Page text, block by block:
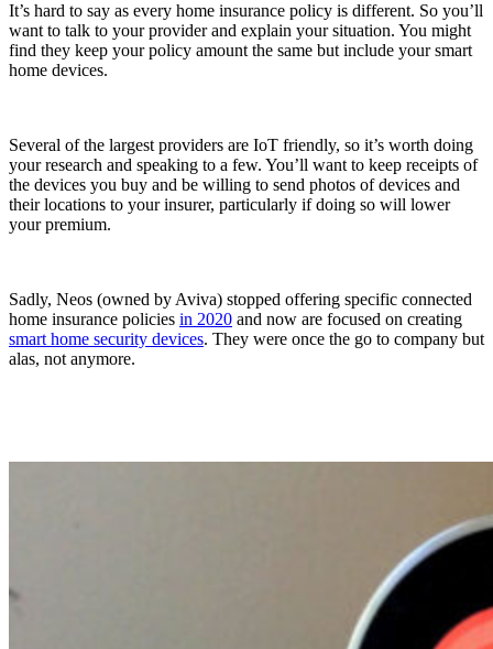
It’s hard to say as every home insurance policy is different. So you’ll
want to talk to your provider and explain your situation. You might
find they keep your policy amount the same but include your smart
home devices.
Several of the largest providers are IoT friendly, so it’s worth doing
your research and speaking to a few. You’ll want to keep receipts of
the devices you buy and be willing to send photos of devices and
their locations to your insurer, particularly if doing so will lower
your premium.
Sadly, Neos (owned by Aviva) stopped offering specific connected
home insurance policies in 2020 and now are focused on creating
smart home security devices. They were once the go to company but
alas, not anymore.